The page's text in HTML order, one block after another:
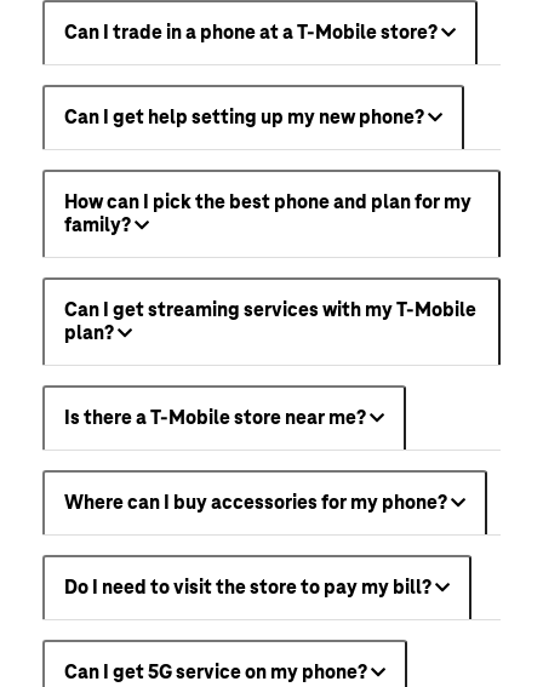
Can I trade in a phone at a T-Mobile store?
Can I get help setting up my new phone?
How can I pick the best phone and plan for my
family?
Can I get streaming services with my T-Mobile
plan?
Is there a T-Mobile store near me?
Where can I buy accessories for my phone?
Do I need to visit the store to pay my bill?
Can I get 5G service on my phone?